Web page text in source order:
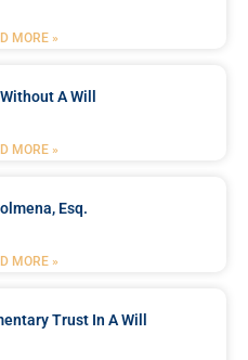
MORE »
A Will
MORE »
Esq.
MORE »
Trust In A Will